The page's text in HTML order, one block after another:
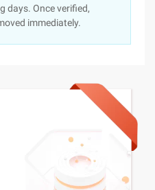
days. Once verified,
immediately.